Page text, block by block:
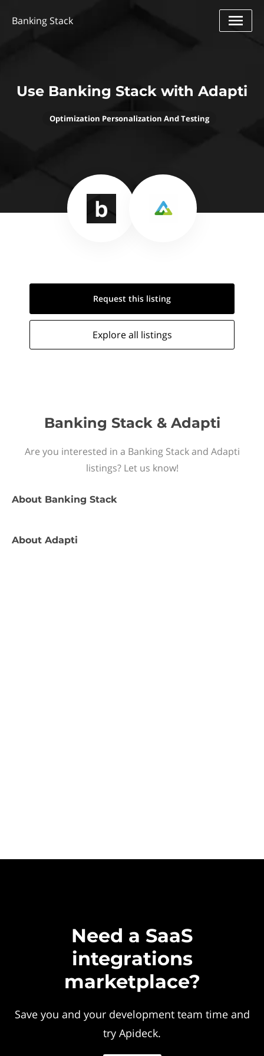
Banking Stack
Use Banking Stack with Adapti
Optimization Personalization And Testing
Request this listing
Explore all listings
Banking Stack & Adapti
Are you interested in a Banking Stack and Adapti
listings? Let us know!
About Banking Stack
About Adapti
Need a SaaS
integrations
marketplace?
Save you and your development team time and
try Apideck.